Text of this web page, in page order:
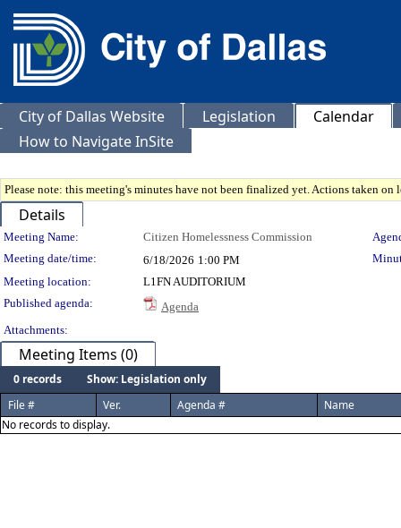
City of Dallas Website Legislation
Calendar
How to Navigate InSite
Please note: this meeting's minutes have not been finalized yet. Actions taken
Details
Meeting Details
Meeting Name: Citizen Homelessness Commission
Meeting date/time:
6/18/2026 1:00 PM
Meeting location:
L1FN AUDITORIUM
Published agenda:
Agenda
Attachments:
Meeting Items (0)
0 records
Show: Legislation only
File #
Ver. Agenda #
Name
No records to display.